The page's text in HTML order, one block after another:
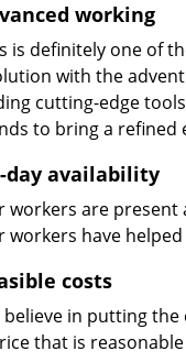
working
is definitely one of
with the
cutting-edge
to bring a refined
day availability
workers are
workers have
costs
believe in putting
that is